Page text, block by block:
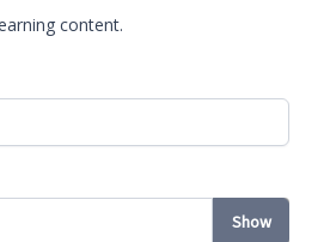
content.
Show